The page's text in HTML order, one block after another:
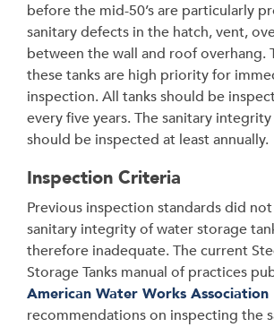
before the mid-50’s are particularly
sanitary defects in the hatch, vent,
between the wall and roof overhang.
these tanks are high priority for
inspection. All tanks should be
every five years. The sanitary
should be inspected at least annually.
Inspection Criteria
Previous inspection standards did
sanitary integrity of water storage
therefore inadequate. The current
Storage Tanks manual of practices
American Water Works Association
recommendations on inspecting the